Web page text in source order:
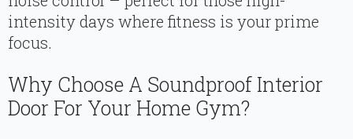
intensity days where fitness is your prime
focus.
Why Choose A Soundproof Interior
Door For Your Home Gym?